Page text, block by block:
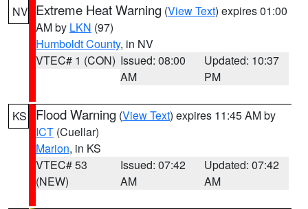
NV Extreme Heat Warning (View Text) expires 01:00
AM by LKN (97)
Humboldt County, in NV
VTEC# 1 (CON) Issued: 08:00
AM
Updated: 10:37
PM
KS Flood Warning (View Text) expires 11:45 AM by
ICT (Cuellar)
Marion, in KS
VTEC# 53
(NEW)
Issued: 07:42
AM
Updated: 07:42
AM